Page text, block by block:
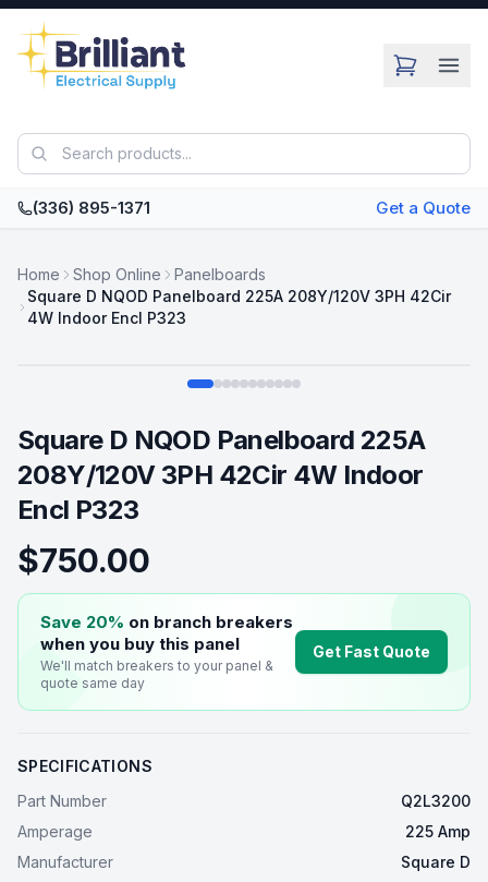
Skip to main content
(336) 895-1371 Get a Quote
Home Shop Online
Panelboards
Square D NQOD Panelboard 225A 208Y/120V 3PH 42Cir
4W Indoor Encl P323
Square D NQOD Panelboard 225A
208Y/120V 3PH 42Cir 4W Indoor
Encl P323
$750.00
Save 20% on branch breakers
when you buy this panel
We'll match breakers to your panel &
quote same day
Get Fast Quote
SPECIFICATIONS
Part Number
Q2L3200
Amperage
225 Amp
Manufacturer
Square D